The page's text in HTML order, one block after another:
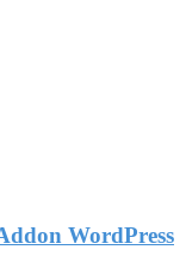
WordPress